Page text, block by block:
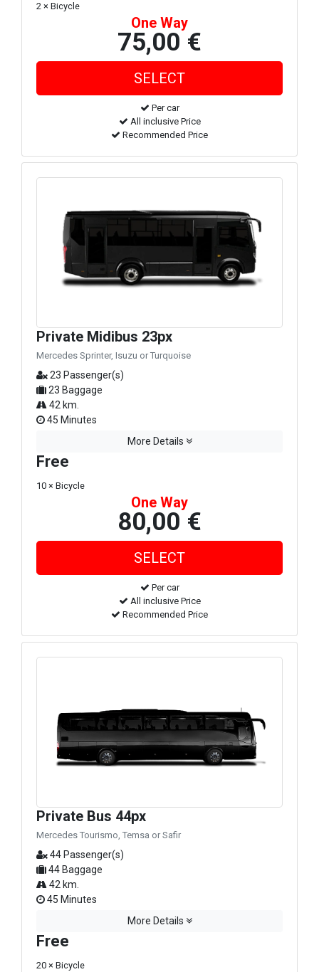
2 × Bicycle
One Way
75,00 €
Per car
All inclusive Price
Recommended Price
Private Midibus 23px
Mercedes Sprinter, Isuzu or Turquoise
23 Passenger(s)
23 Baggage
42 km.
45 Minutes
More Details
Free
10 × Bicycle
One Way
80,00 €
Per car
All inclusive Price
Recommended Price
Private Bus 44px
Mercedes Tourismo, Temsa or Safir
44 Passenger(s)
44 Baggage
42 km.
45 Minutes
More Details
Free
20 × Bicycle